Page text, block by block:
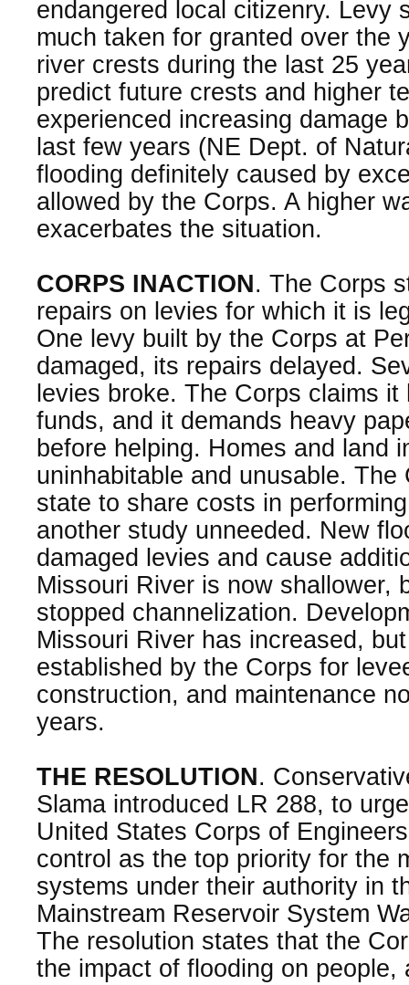
endangered local citizenry. Levy
much taken for granted over the
river crests during the last 25
predict future crests and higher
experienced increasing damage
last few years (NE Dept. of
flooding definitely caused by
allowed by the Corps. A higher
exacerbates the situation.
CORPS INACTION. The Corps
repairs on levies for which it is
One levy built by the Corps at
damaged, its repairs delayed.
levies broke. The Corps claims
funds, and it demands heavy
before helping. Homes and land
uninhabitable and unusable. The
state to share costs in
another study unneeded. New
damaged levies and cause
Missouri River is now shallower,
stopped channelization.
Missouri River has increased,
established by the Corps for
construction, and maintenance
years.
THE RESOLUTION.
Slama introduced LR 288, to
United States Corps of
control as the top priority for the
systems under their authority in
Mainstream Reservoir System
The resolution states that the
the impact of flooding on people,